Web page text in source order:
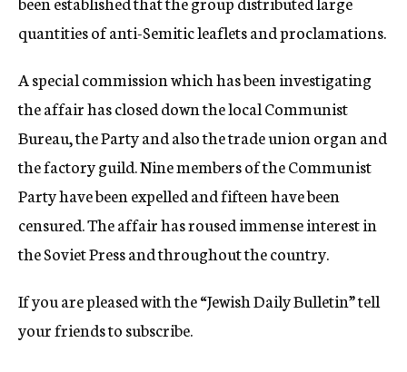
quantities of anti-Semitic leaflets and proclamations.
A special commission which has been investigating
the affair has closed down the local Communist
Bureau, the Party and also the trade union organ and
the factory guild. Nine members of the Communist
Party have been expelled and fifteen have been
censured. The affair has roused immense interest in
the Soviet Press and throughout the country.
If you are pleased with the “Jewish Daily Bulletin” tell
your friends to subscribe.